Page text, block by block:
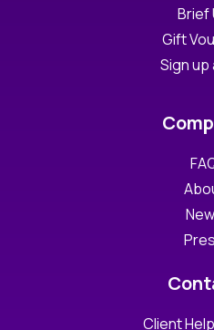
Brief
Gift
Sign up
Client